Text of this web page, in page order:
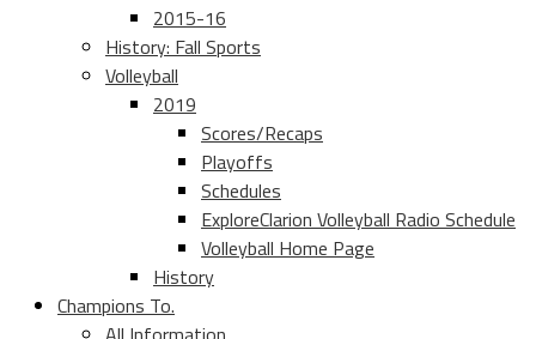
2015-16
History: Fall Sports
Volleyball
2019
Scores/Recaps
Playoffs
Schedules
ExploreClarion Volleyball Radio Schedule
Volleyball Home Page
History
Champions To.